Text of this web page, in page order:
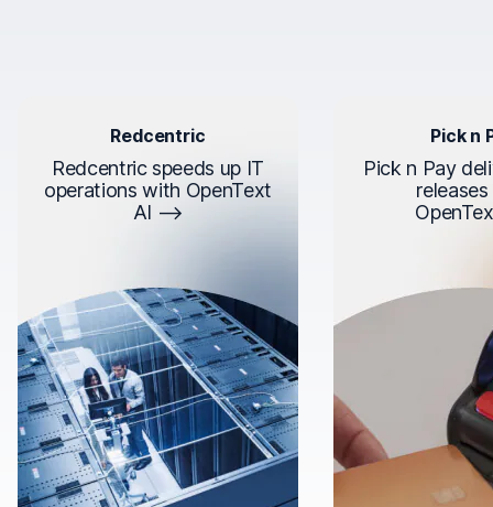
Redcentric
Redcentric speeds up IT
operations with OpenText
AI
Pick n
Pick n Pay